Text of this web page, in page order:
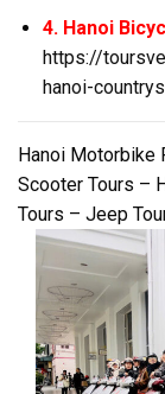
4. Hanoi
https://
hanoi-
Hanoi Motorbike
Scooter Tours –
Tours – Jeep